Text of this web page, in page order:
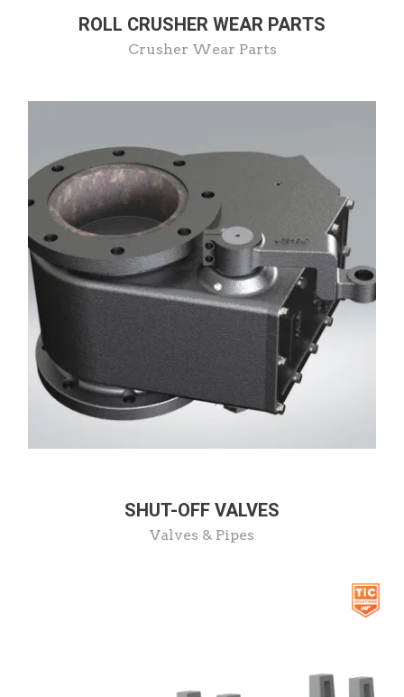
ROLL CRUSHER WEAR PARTS
Crusher Wear Parts
SHUT-OFF VALVES
Valves & Pipes